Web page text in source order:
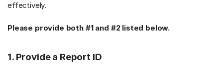
effectively.
Please provide both #1 and #2 listed below.
1. Provide a Report ID